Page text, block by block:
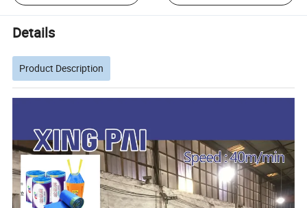
Details
Product Description